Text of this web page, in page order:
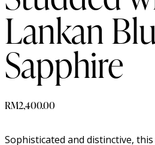
Lankan
Sapphire
RM2,400.00
Sophisticated and distinctive,